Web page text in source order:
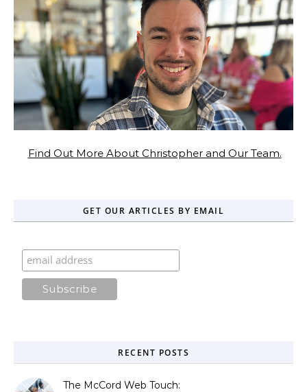
Find Out More About Christopher and Our Team.
GET OUR ARTICLES BY EMAIL
RECENT POSTS
The McCord Web Touch: